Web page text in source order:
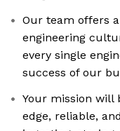
Our team offers
engineering
every single
success of our
Your mission will
edge, reliable,